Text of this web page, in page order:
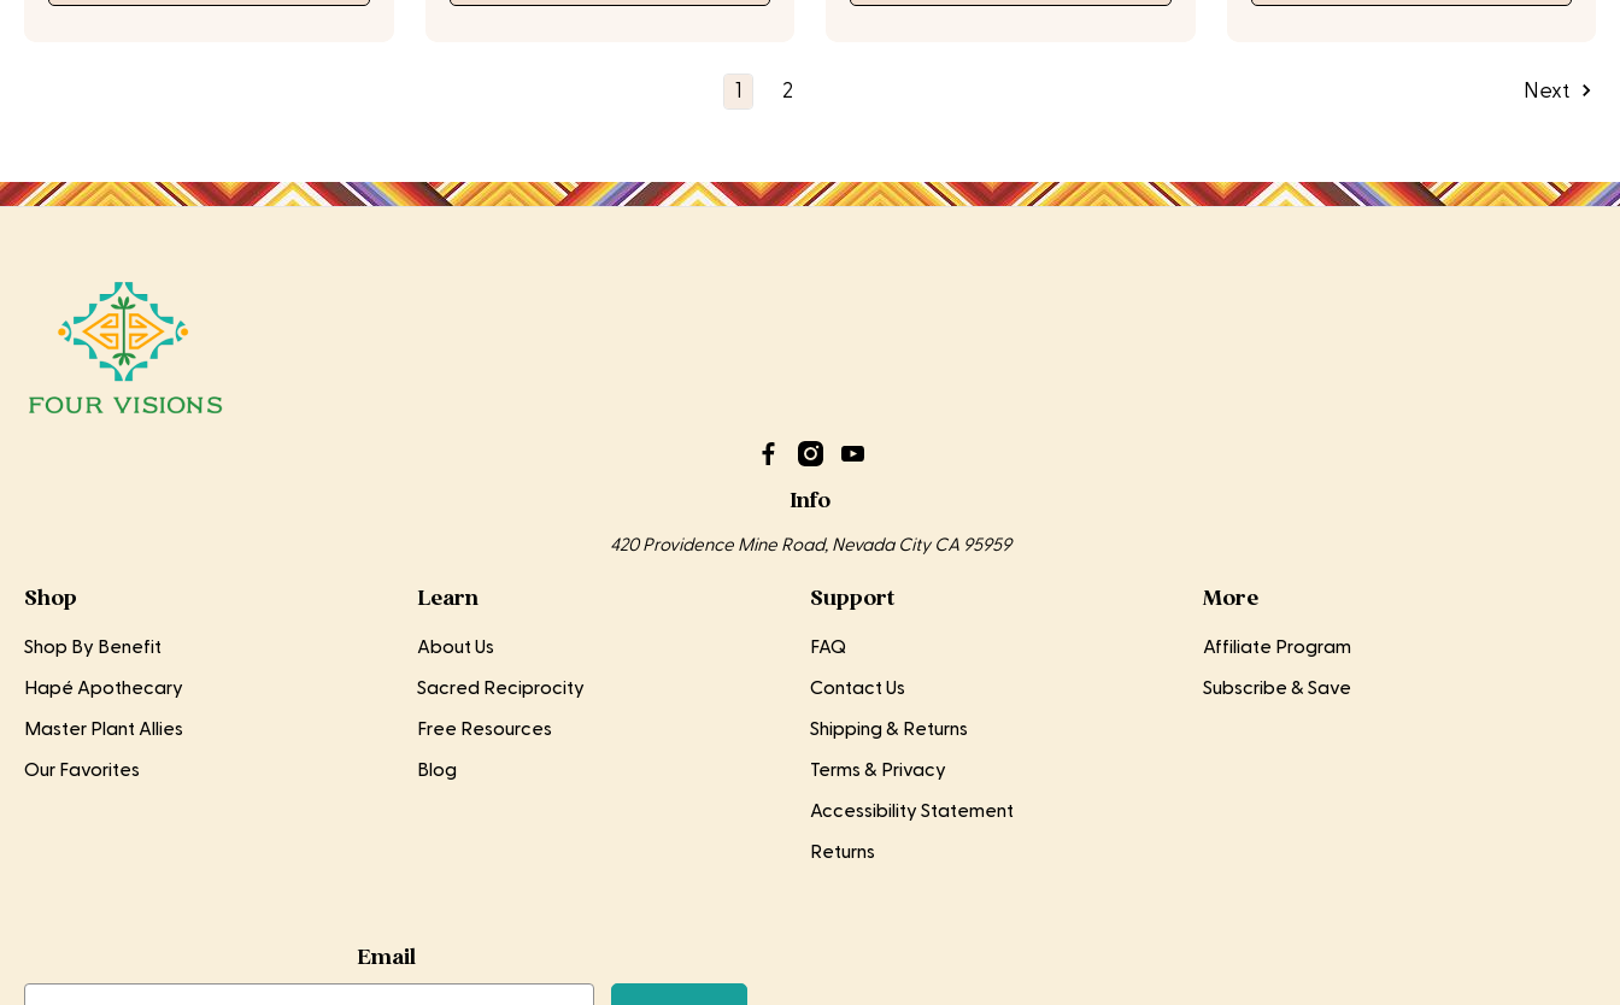
1 2 Next
Info
420 Providence Mine Road, Nevada City CA 95959
Shop
Shop By Benefit
Hapé Apothecary
Master Plant Allies
Our Favorites
Learn
About Us
Sacred Reciprocity
Free Resources
Blog
Support
FAQ
Contact Us
Shipping & Returns
Terms & Privacy
Accessibility Statement
Returns
More
Affiliate Program
Subscribe & Save
Email